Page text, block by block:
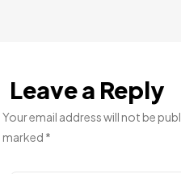
Leave a Reply
Your email address will not be
marked *